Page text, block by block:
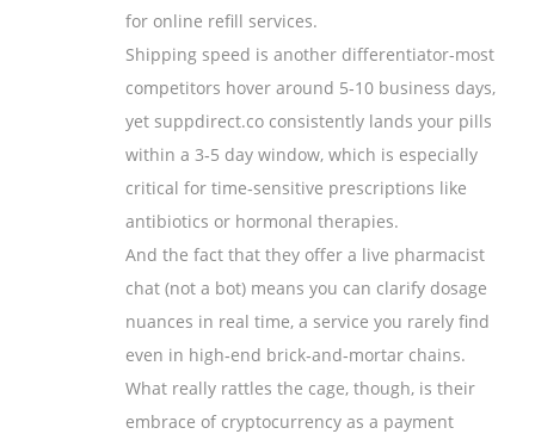
for online refill services.
Shipping speed is another differentiator-most
competitors hover around 5‑10 business days,
yet suppdirect.co consistently lands your pills
within a 3‑5 day window, which is especially
critical for time‑sensitive prescriptions like
antibiotics or hormonal therapies.
And the fact that they offer a live pharmacist
chat (not a bot) means you can clarify dosage
nuances in real time, a service you rarely find
even in high‑end brick‑and‑mortar chains.
What really rattles the cage, though, is their
embrace of cryptocurrency as a payment